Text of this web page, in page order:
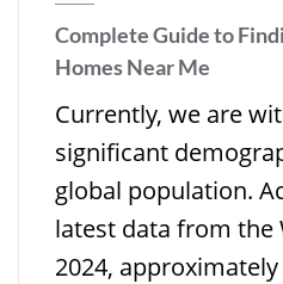
Complete Guide to
Homes Near Me
Currently, we are
significant
global population.
latest data from the
2024,